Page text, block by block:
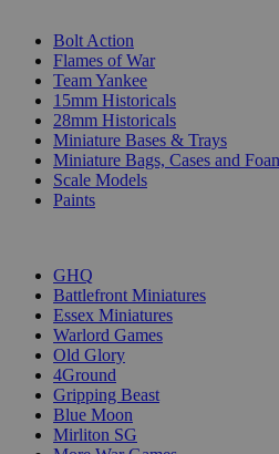
Bolt Action
Flames of War
Team Yankee
15mm Historicals
28mm Historicals
Miniature Bases & Trays
Miniature Bags, Cases and
Scale Models
Paints
GHQ
Battlefront Miniatures
Essex Miniatures
Warlord Games
Old Glory
4Ground
Gripping Beast
Blue Moon
Mirliton SG